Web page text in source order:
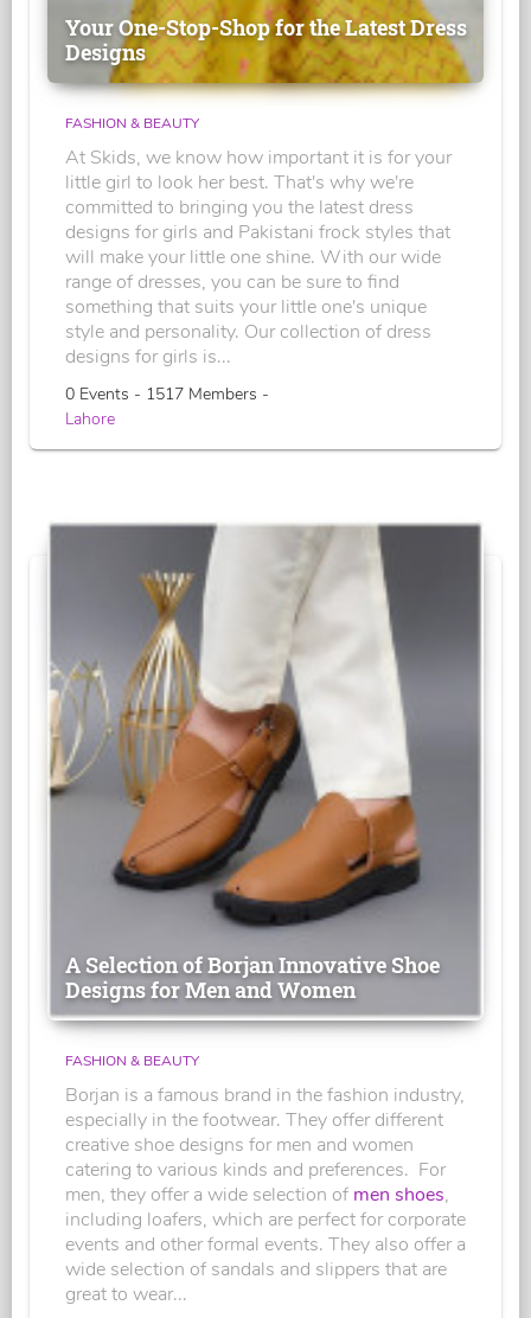
Your One-Stop-Shop for the Latest Dress
Designs
FASHION & BEAUTY
At Skids, we know how important it is for your
little girl to look her best. That's why we're
committed to bringing you the latest dress
designs for girls and Pakistani frock styles that
will make your little one shine. With our wide
range of dresses, you can be sure to find
something that suits your little one's unique
style and personality. Our collection of dress
designs for girls is...
0 Events - 1517 Members -
Lahore
A Selection of Borjan Innovative Shoe
Designs for Men and Women
FASHION & BEAUTY
Borjan is a famous brand in the fashion industry,
especially in the footwear. They offer different
creative shoe designs for men and women
catering to various kinds and preferences. For
men, they offer a wide selection of men shoes,
including loafers, which are perfect for corporate
events and other formal events. They also offer a
wide selection of sandals and slippers that are
great to wear...